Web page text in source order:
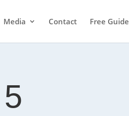
Media Contact Free Guide